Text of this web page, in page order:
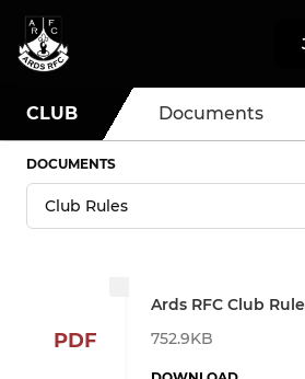
CLUB Documents
DOCUMENTS
PDF
Ards RFC Club
752.9KB